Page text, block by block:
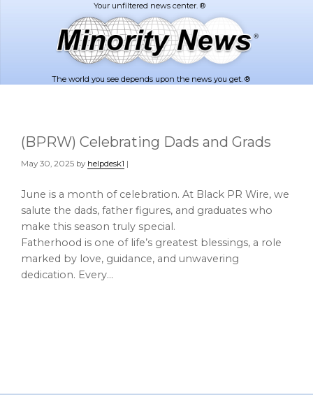
The world you see depends upon the news you get. ®
(BPRW) Celebrating Dads and Grads
May 30, 2025 by helpdesk1 |
June is a month of celebration. At Black PR Wire, we
salute the dads, father figures, and graduates who
make this season truly special.
Fatherhood is one of life’s greatest blessings, a role
marked by love, guidance, and unwavering
dedication. Every…